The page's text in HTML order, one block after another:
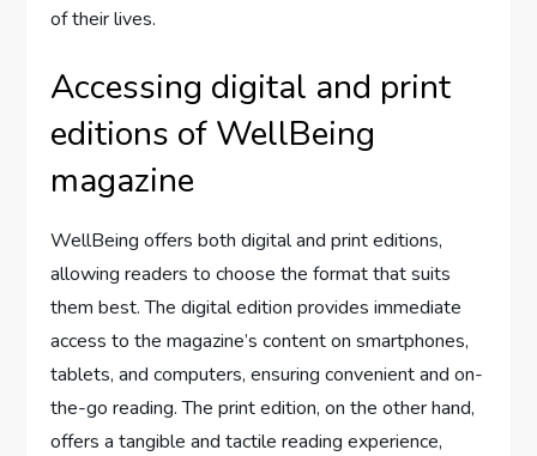
of their lives.
Accessing digital and print
editions of WellBeing
magazine
WellBeing offers both digital and print editions,
allowing readers to choose the format that suits
them best. The digital edition provides immediate
access to the magazine’s content on smartphones,
tablets, and computers, ensuring convenient and on-
the-go reading. The print edition, on the other hand,
offers a tangible and tactile reading experience,